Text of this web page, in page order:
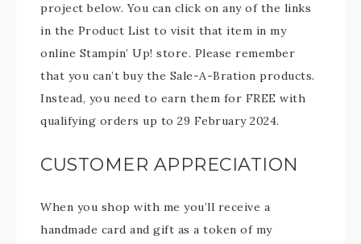
project below. You can click on any of the links
in the Product List to visit that item in my
online Stampin’ Up! store. Please remember
that you can’t buy the Sale-A-Bration products.
Instead, you need to earn them for FREE with
qualifying orders up to 29 February 2024.
CUSTOMER APPRECIATION
When you shop with me you’ll receive a
handmade card and gift as a token of my